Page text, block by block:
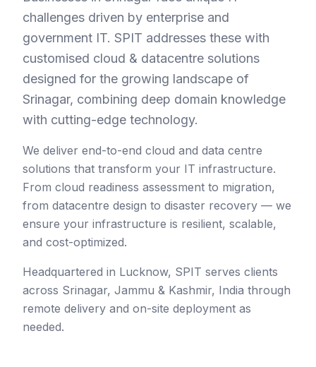
challenges driven by enterprise and
government IT. SPIT addresses these with
customised cloud & datacentre solutions
designed for the growing landscape of
Srinagar, combining deep domain knowledge
with cutting-edge technology.
We deliver end-to-end cloud and data centre
solutions that transform your IT infrastructure.
From cloud readiness assessment to migration,
from datacentre design to disaster recovery — we
ensure your infrastructure is resilient, scalable,
and cost-optimized.
Headquartered in Lucknow, SPIT serves clients
across Srinagar, Jammu & Kashmir, India through
remote delivery and on-site deployment as
needed.